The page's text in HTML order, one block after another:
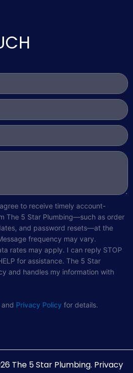
to receive timely account-
The 5 Star Plumbing—such as order
and password resets—at the
frequency may vary.
rates may apply. I can reply STOP
for assistance. The 5 Star
and handles my information with
and Privacy Policy for details.
The 5 Star Plumbing. Privacy